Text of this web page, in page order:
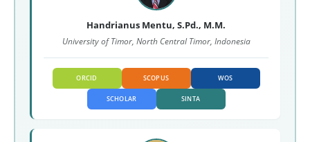
Handrianus Mentu, S.Pd., M.M.
University of Timor, North Central Timor, Indonesia
ORCID SCOPUS WOS
SCHOLAR SINTA